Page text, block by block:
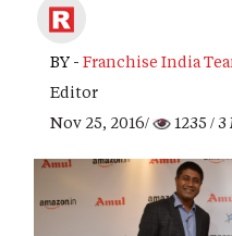
BY - Franchise India
Editor
Nov 25, 2016/
1235 / 3